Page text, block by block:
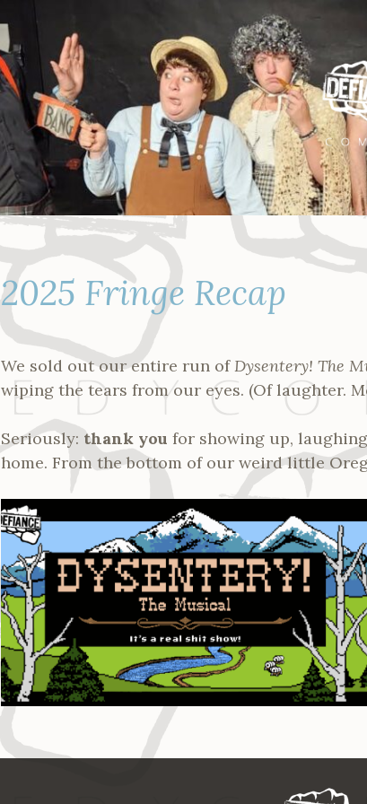
2025 Fringe Recap
We sold out our entire run ofDysentery! The
wiping the tears from our eyes. (Of laughter.
Seriously: thank you for showing up,
home. From the bottom of our weird little